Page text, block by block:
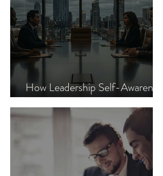
How Leadership Self-Awareness